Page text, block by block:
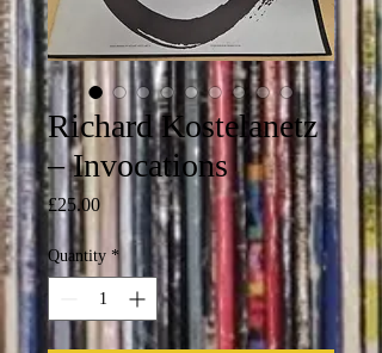
Richard Kostelanetz
‎– Invocations
£25.00Price
Quantity *